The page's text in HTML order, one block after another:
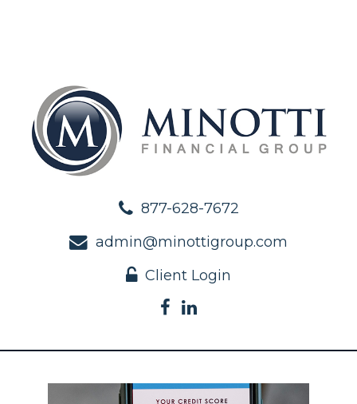
877-628-7672
admin@minottigroup.com
Client Login